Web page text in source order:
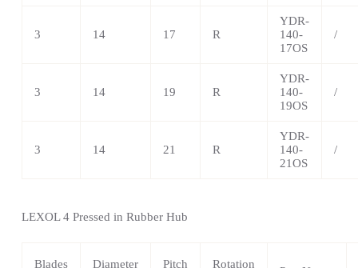
3 14 17 R
YDR-
140-
17OS
/
3 14 19 R
YDR-
140-
19OS
/
3 14 21 R
YDR-
140-
21OS
/
LEXOL 4 Pressed in Rubber Hub
Blades Diameter Pitch Rotation